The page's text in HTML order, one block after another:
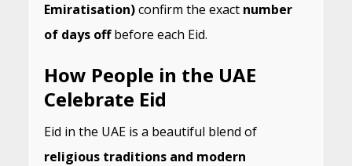
Emiratisation)confirm the exact number
of days offbefore each Eid.
How People in the UAE
Celebrate Eid
Eid in the UAE is a beautiful blend of
religious traditions and modern